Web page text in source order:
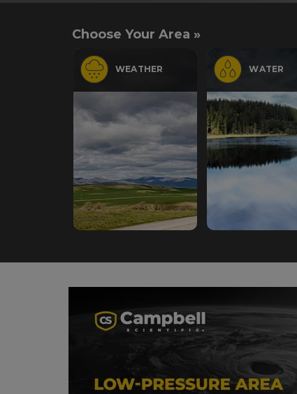
Choose Your Area »
WEATHER WATER